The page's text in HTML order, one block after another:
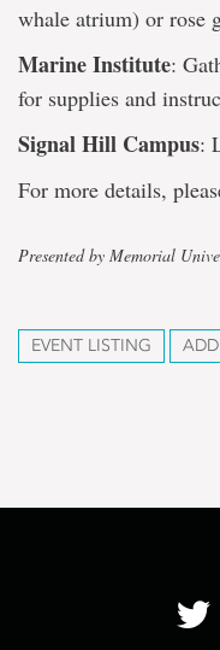
whale atrium) or rose
Marine Institute:
for supplies and
Signal Hill Campus:
For more details,
Presented by Memorial
EVENT LISTING